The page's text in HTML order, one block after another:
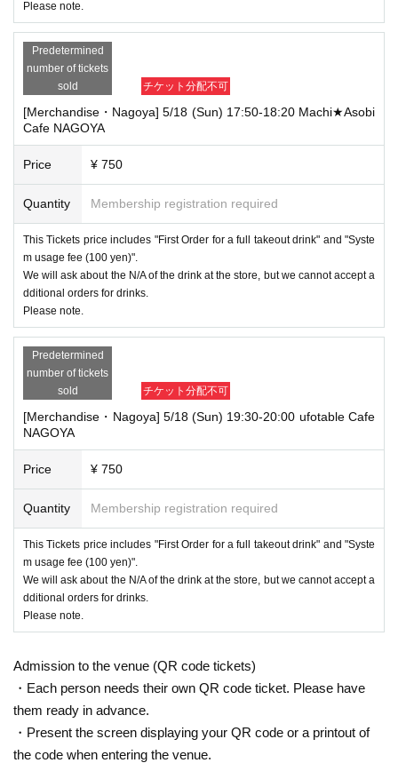
Please note.
Predetermined
number of tickets
sold
チケット分配不可
[Merchandise・Nagoya] 5/18 (Sun) 17:50-18:20 Machi★Asobi
Cafe NAGOYA
Price ¥ 750
Quantity Membership registration required
This Tickets price includes "First Order for a full takeout drink" and "Syste
m usage fee (100 yen)".
We will ask about the N/A of the drink at the store, but we cannot accept a
dditional orders for drinks.
Please note.
Predetermined
number of tickets
sold
チケット分配不可
[Merchandise・Nagoya] 5/18 (Sun) 19:30-20:00 ufotable Cafe
NAGOYA
Price ¥ 750
Quantity Membership registration required
This Tickets price includes "First Order for a full takeout drink" and "Syste
m usage fee (100 yen)".
We will ask about the N/A of the drink at the store, but we cannot accept a
dditional orders for drinks.
Please note.
Admission to the venue (QR code tickets)
・Each person needs their own QR code ticket. Please have
them ready in advance.
・Present the screen displaying your QR code or a printout of
the code when entering the venue.